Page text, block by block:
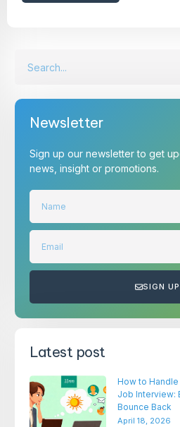
Newsletter
Sign up our newsletter to get
news, insight or promotions.
SIGN UP
Latest post
How to
Job Interview:
Bounce Back
April 18, 2026